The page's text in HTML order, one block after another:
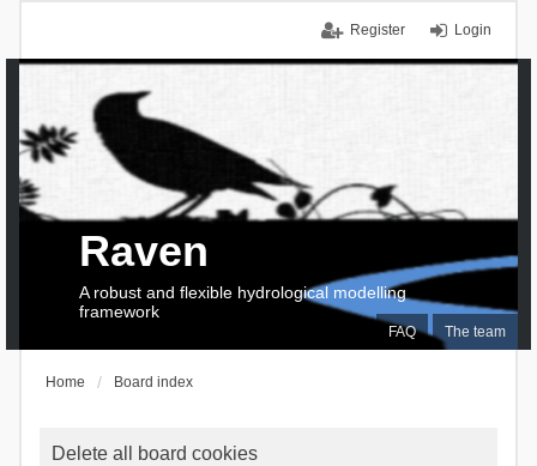
Login
Register
FAQ The team
Raven
A robust and flexible hydrological modelling
framework
Home Board index
Delete all board cookies